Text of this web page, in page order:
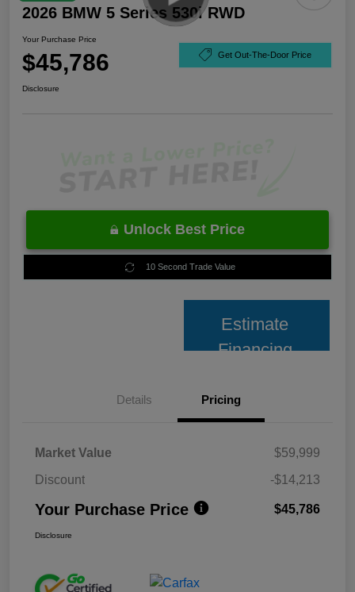
2026 BMW 5 Series 530i RWD
Your Purchase Price
$45,786 Get Out-The-Door Price
Disclosure
Unlock Best Price
10 Second Trade Value
Estimate
Financing
Details Pricing
Market Value
$59,999
Discount
-$14,213
Your Purchase Price $45,786
Disclosure